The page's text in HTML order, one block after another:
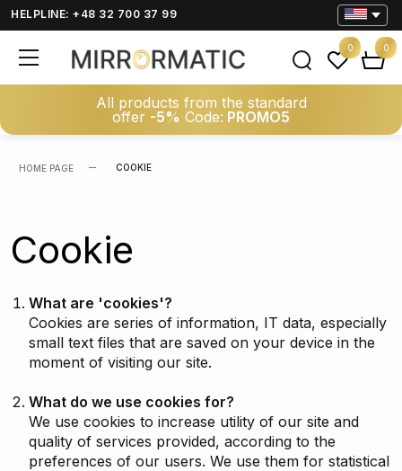
HELPLINE: +48 32 700 37 99
All products from the standard
offer -5% Code: PROMO5
0 0
HOME PAGE COOKIE
Cookie
What are 'cookies'?
Cookies are series of information, IT data, especially
small text files that are saved on your device in the
moment of visiting our site.
What do we use cookies for?
We use cookies to increase utility of our site and
quality of services provided, according to the
preferences of our users. We use them for statistical